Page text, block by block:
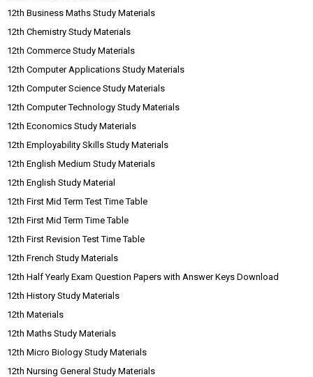
12th Business Maths Study Materials
12th Chemistry Study Materials
12th Commerce Study Materials
12th Computer Applications Study Materials
12th Computer Science Study Materials
12th Computer Technology Study Materials
12th Economics Study Materials
12th Employability Skills Study Materials
12th English Medium Study Materials
12th English Study Material
12th First Mid Term Test Time Table
12th First Mid Term Time Table
12th First Revision Test Time Table
12th French Study Materials
12th Half Yearly Exam Question Papers with Answer Keys Download
12th History Study Materials
12th Materials
12th Maths Study Materials
12th Micro Biology Study Materials
12th Nursing General Study Materials